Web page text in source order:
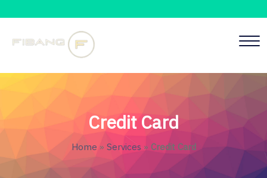
Credit Card
Home » Services » Credit Card